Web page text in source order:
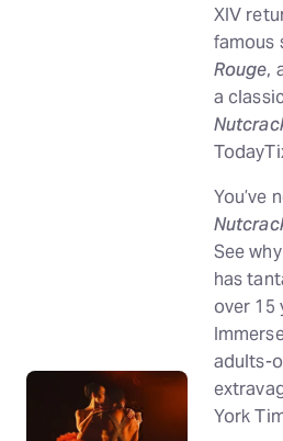
XIV
famous
Rouge,
a
You’ve
See why
has
over 15
adults-
York